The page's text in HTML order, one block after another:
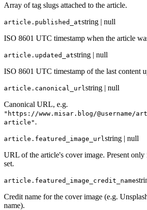
Array of tag slugs attached to the article.
article.published_atstring | null
ISO 8601 UTC timestamp when the article
article.updated_atstring | null
ISO 8601 UTC timestamp of the last content
article.canonical_url string | null
Canonical URL, e.g.
"https://www.misar.blog/
article" .
article.featured_image_url string | null
URL of the article's cover image. Present
set.
article.featured_image_credit_name
Credit name for the cover image (e.g.
name).